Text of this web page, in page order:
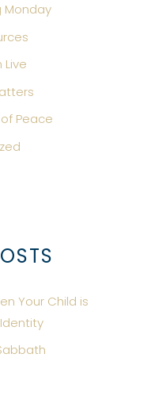
Monday
Live
Peace
Your Child is